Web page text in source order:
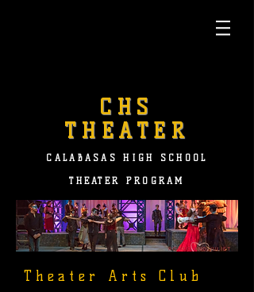
CHS
THEATER
CALABASAS HIGH SCHOOL
THEATER PROGRAM
Theater Arts Club